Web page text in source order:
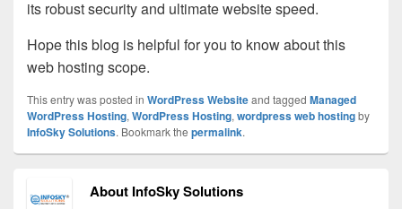
its robust security and ultimate website speed.
Hope this blog is helpful for you to know about this
web hosting scope.
This entry was posted in WordPress Websiteand tagged Managed
WordPress Hosting, WordPress Hosting, wordpress web hostingby
InfoSky Solutions. Bookmark the permalink.
About InfoSky Solutions